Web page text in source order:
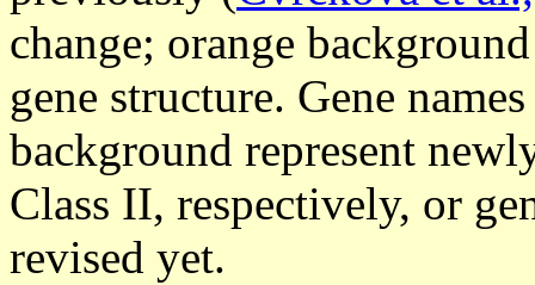
change; orange
gene structure. Gene
background represent
Class II, respectively, or
revised yet.